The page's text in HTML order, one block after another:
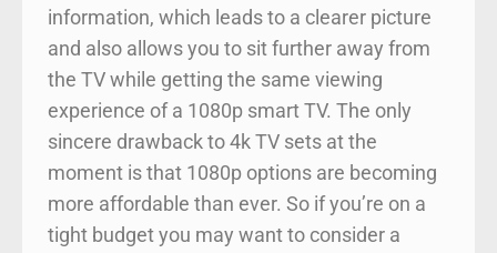
information, which leads to a clearer picture
and also allows you to sit further away from
the TV while getting the same viewing
experience of a 1080p smart TV. The only
sincere drawback to 4k TV sets at the
moment is that 1080p options are becoming
more affordable than ever. So if you’re on a
tight budget you may want to consider a